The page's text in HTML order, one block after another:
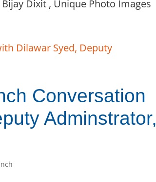
Dixit , Unique Photo Images
Conversation
Adminstrator,